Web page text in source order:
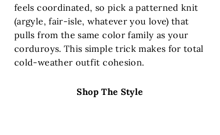
feels coordinated, so pick a patterned knit
(argyle, fair-isle, whatever you love) that
pulls from the same color family as your
corduroys. This simple trick makes for total
cold-weather outfit cohesion.
Shop The Style